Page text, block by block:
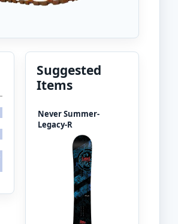
Suggested
Items
Never Summer-
Legacy-R